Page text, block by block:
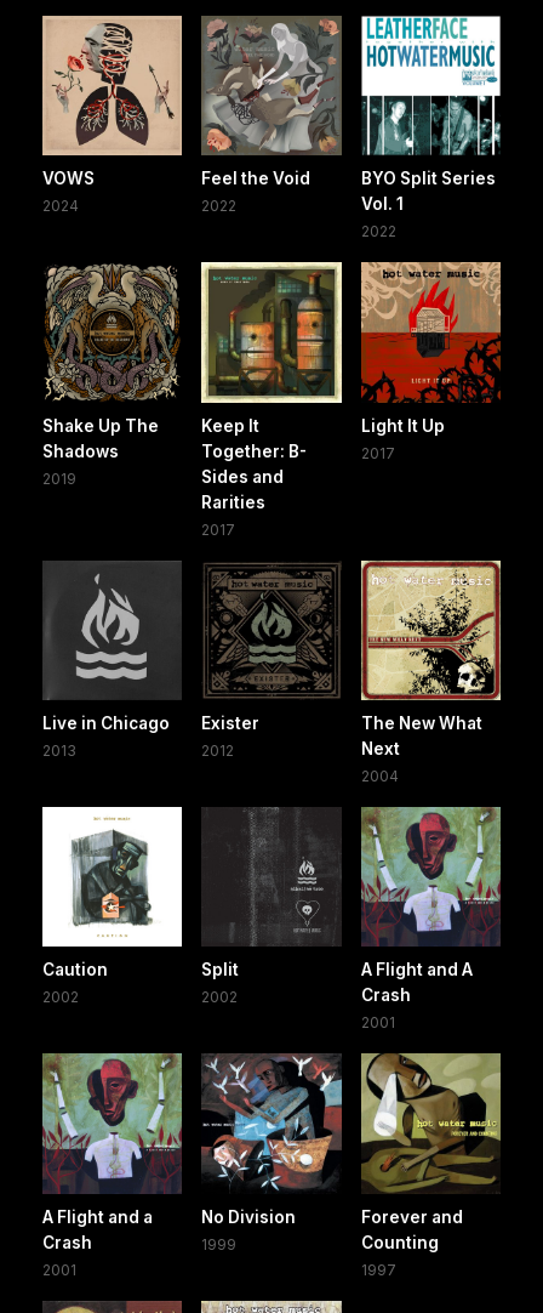
VOWS
2024
Feel the Void
2022
BYO Split Series
Vol. 1
2022
Shake Up The
Shadows
2019
Keep It
Together: B-
Sides and
Rarities
2017
Light It Up
2017
Live in Chicago
2013
Exister
2012
The New What
Next
2004
Caution
2002
Split
2002
A Flight and A
Crash
2001
A Flight and a
Crash
2001
No Division
1999
Forever and
Counting
1997